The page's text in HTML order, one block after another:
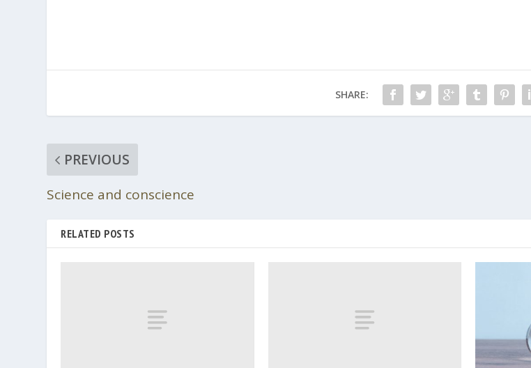
SHARE:
PREVIOUS
Science and conscience
RELATED POSTS